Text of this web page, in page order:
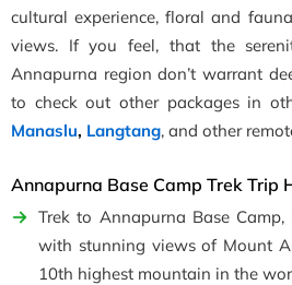
cultural experience, floral and
views. If you feel, that the
Annapurna region don’t warrant
to check out other packages in
Manaslu, Langtang, and other
Annapurna Base Camp Trek Trip
Trek to Annapurna Base
with stunning views of Mount
10th highest mountain in the